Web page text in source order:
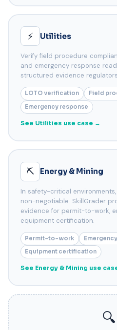
⚡ Utilities
Verify field procedure
and emergency response
structured evidence
LOTO verification
Field
Emergency response
See Utilities use case →
⛏️ Energy & Mining
In safety-critical
non-negotiable. SkillGrader
evidence for permit-to-work,
equipment certification.
Permit-to-work
Equipment certification
See Energy & Mining use
🔍